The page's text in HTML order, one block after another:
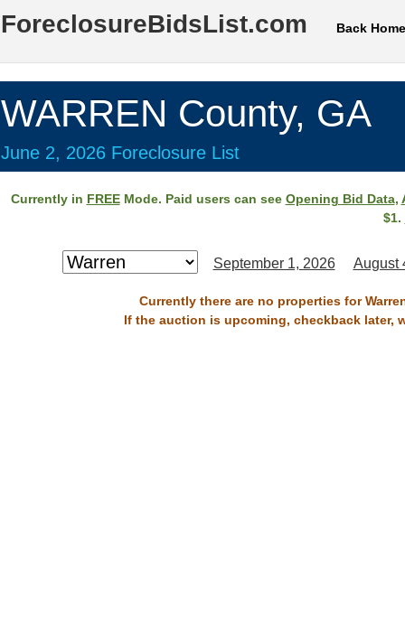
ForeclosureBidsList.com Back Home
WARREN County, GA
June 2, 2026 Foreclosure List
Currently in FREEMode. Paid users can see Opening Bid Data,
$1.
September 1, 2026 August
Currently there are no properties for
If the auction is upcoming, checkback later,